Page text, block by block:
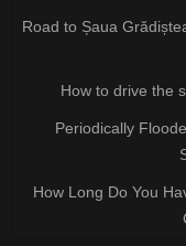
Road to Șaua
How to drive the
Periodically
How Long Do You